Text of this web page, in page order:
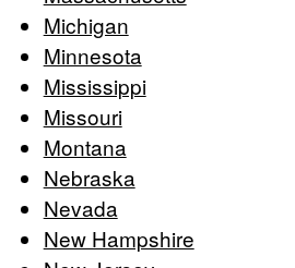
Michigan
Minnesota
Mississippi
Missouri
Montana
Nebraska
Nevada
New Hampshire